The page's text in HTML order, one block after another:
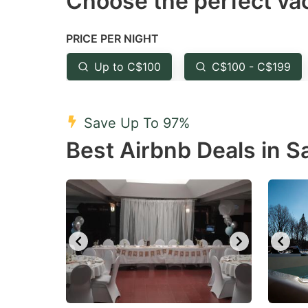
Press
question
mark
key
get
the
shortcuts
for
changing
dates.
for
PRICE PER NIGHT
Up to C$100 C$100 - C$199
Save Up To 97%
Best Airbnb Deals in